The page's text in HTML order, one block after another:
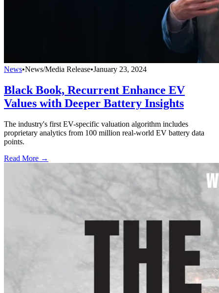
News•News/Media Release•January 23, 2024
Black Book, Recurrent Enhance EV
Values with Deeper Battery Insights
The industry's first EV-specific valuation algorithm includes
proprietary analytics from 100 million real-world EV battery data
points.
Read More →